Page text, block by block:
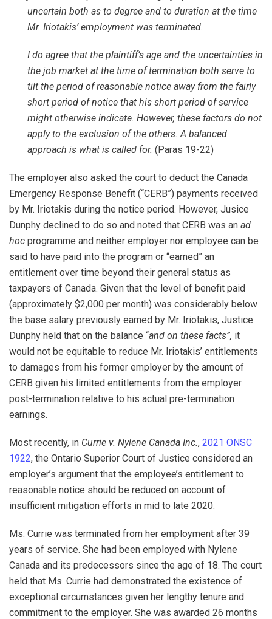
uncertain both as to degree and to duration at the time
Mr. Iriotakis’ employment was terminated.
I do agree that the plaintiff’s age and the uncertainties in
the job market at the time of termination both serve to
tilt the period of reasonable notice away from the fairly
short period of notice that his short period of service
might otherwise indicate. However, these factors do not
apply to the exclusion of the others. A balanced
approach is what is called for. (Paras 19-22)
The employer also asked the court to deduct the Canada
Emergency Response Benefit (“CERB”) payments received
by Mr. Iriotakis during the notice period. However, Jusice
Dunphy declined to do so and noted that CERB was an ad
hoc programme and neither employer nor employee can be
said to have paid into the program or “earned” an
entitlement over time beyond their general status as
taxpayers of Canada. Given that the level of benefit paid
(approximately $2,000 per month) was considerably below
the base salary previously earned by Mr. Iriotakis, Justice
Dunphy held that on the balance “and on these facts”, it
would not be equitable to reduce Mr. Iriotakis’ entitlements
to damages from his former employer by the amount of
CERB given his limited entitlements from the employer
post-termination relative to his actual pre-termination
earnings.
Most recently, in Currie v. Nylene Canada Inc., 2021 ONSC
1922, the Ontario Superior Court of Justice considered an
employer’s argument that the employee’s entitlement to
reasonable notice should be reduced on account of
insufficient mitigation efforts in mid to late 2020.
Ms. Currie was terminated from her employment after 39
years of service. She had been employed with Nylene
Canada and its predecessors since the age of 18. The court
held that Ms. Currie had demonstrated the existence of
exceptional circumstances given her lengthy tenure and
commitment to the employer. She was awarded 26 months